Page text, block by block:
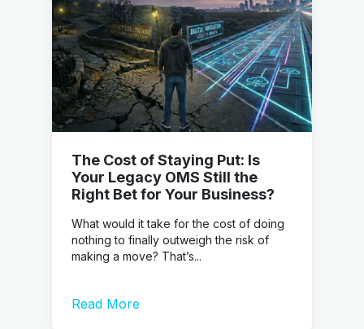
The Cost of Staying Put: Is
Your Legacy OMS Still the
Right Bet for Your Business?
What would it take for the cost of doing
nothing to finally outweigh the risk of
making a move? That’s...
Read More